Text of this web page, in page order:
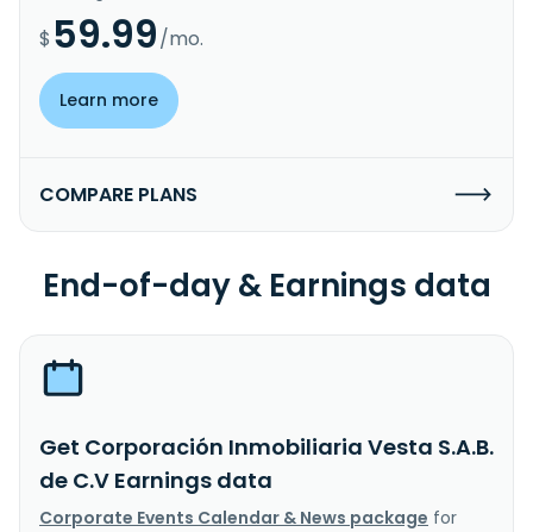
$ 59.99/mo.
Learn more
COMPARE PLANS
End-of-day & Earnings data
Get Corporación Inmobiliaria Vesta S.A.B.
de C.V Earnings data
Corporate Events Calendar & News package for